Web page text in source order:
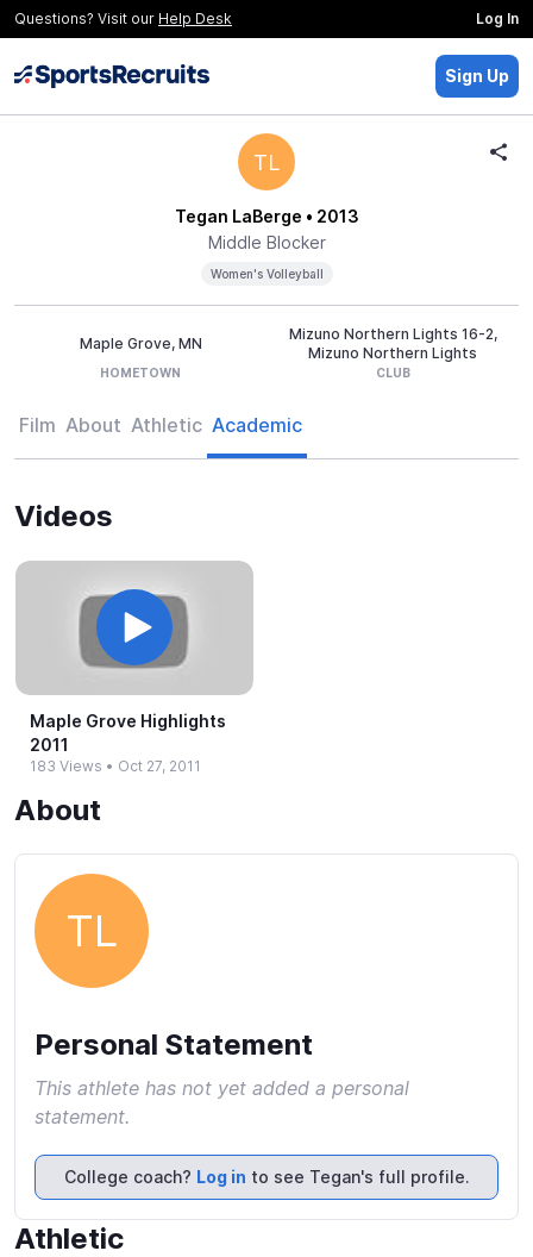
Questions? Visit our Help Desk Log In
Sign Up
TL
Tegan LaBerge • 2013
Middle Blocker
Women's Volleyball
Maple Grove, MN
HOMETOWN
Mizuno Northern Lights 16-2,
Mizuno Northern Lights
CLUB
Film About Athletic Academic
Videos
Maple Grove Highlights
2011
183 Views • Oct 27, 2011
About
TL
Personal Statement
This athlete has not yet added a personal
statement.
College coach? Log in to see Tegan's full profile.
Athletic